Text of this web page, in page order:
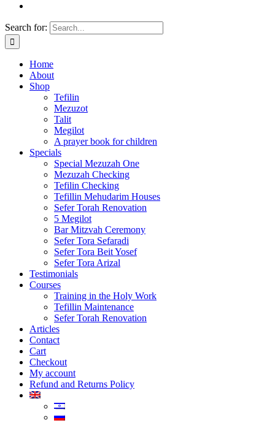
Search for:
Home
About
Shop
Tefilin
Mezuzot
Talit
Megilot
A prayer book for children
Specials
Special Mezuzah One
Mezuzah Checking
Tefilin Checking
Tefillin Mehudarim Houses
Sefer Torah Renovation
5 Megilot
Bar Mitzvah Ceremony
Sefer Tora Sefaradi
Sefer Tora Beit Yosef
Sefer Tora Arizal
Testimonials
Courses
Training in the Holy Work
Tefillin Maintenance
Sefer Torah Renovation
Articles
Contact
Cart
Checkout
My account
Refund and Returns Policy